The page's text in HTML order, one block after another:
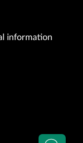
information